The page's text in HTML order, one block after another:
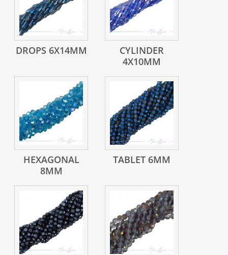
DROPS 6X14MM
CYLINDER
4X10MM
HEXAGONAL
8MM
TABLET 6MM